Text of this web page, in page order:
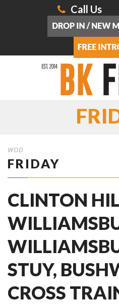
Call Us
WOD
FRIDAY
CLINTON
STUY,
CROSS